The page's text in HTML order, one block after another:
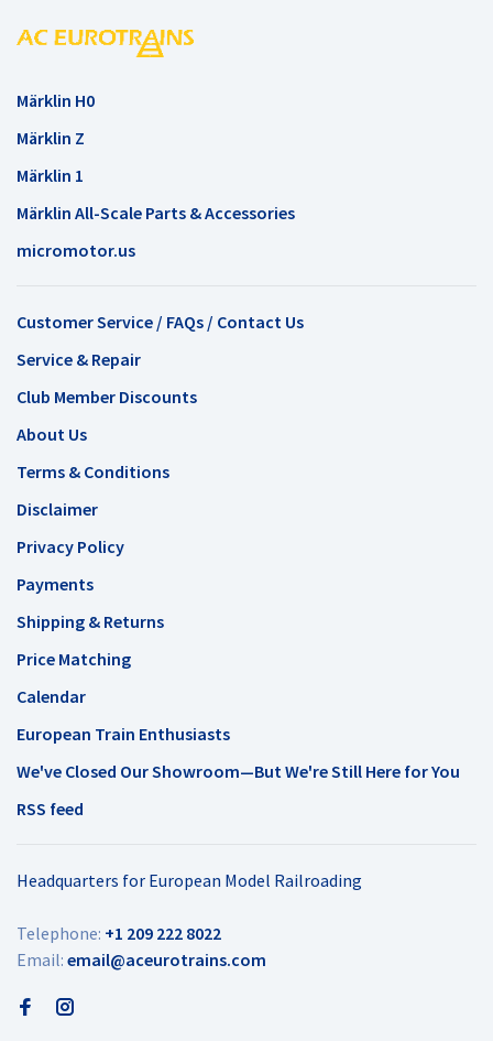
Märklin H0
Märklin Z
Märklin 1
Märklin All-Scale Parts & Accessories
micromotor.us
Customer Service / FAQs / Contact Us
Service & Repair
Club Member Discounts
About Us
Terms & Conditions
Disclaimer
Privacy Policy
Payments
Shipping & Returns
Price Matching
Calendar
European Train Enthusiasts
We've Closed Our Showroom—But We're Still Here for You
RSS feed
Headquarters for European Model Railroading
Telephone: +1 209 222 8022
Email: email@aceurotrains.com